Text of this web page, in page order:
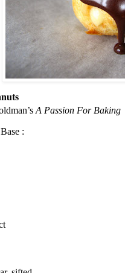
A Passion For Baking
: